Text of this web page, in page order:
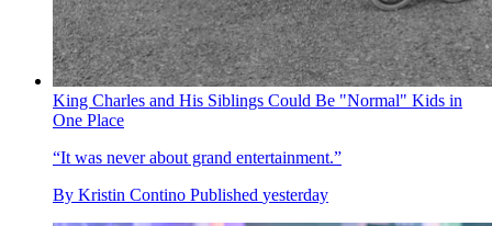
King Charles and His Siblings Could Be "Normal" Kids in
One Place
“It was never about grand entertainment.”
By Kristin Contino Published yesterday